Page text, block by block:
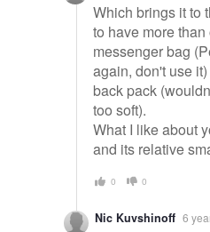
Which brings it to
to have more
messenger bag
again, don't use
back pack
too soft).
What I like about
and its relative
0 0
Nic Kuvshinoff 6